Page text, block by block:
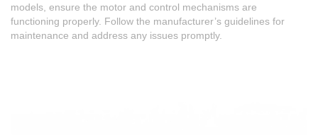
models, ensure the motor and control mechanisms are
functioning properly. Follow the manufacturer’s guidelines for
maintenance and address any issues promptly.